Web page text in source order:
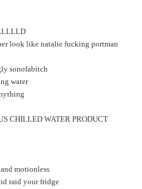
look like natalie fucking portman
sonofabitch
water
CHILLED WATER PRODUCT
motionless
raid your fridge